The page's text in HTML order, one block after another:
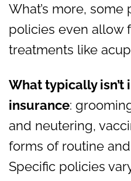
What’s more, some
policies even allow
treatments like
What typically
insurance:
and neutering,
forms of routine
Specific policies